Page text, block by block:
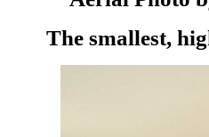
The smallest,